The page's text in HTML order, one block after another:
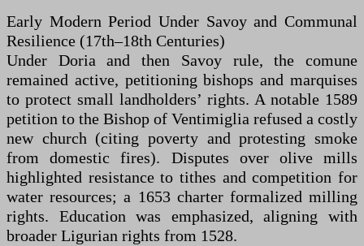
Early Modern Period Under Savoy and Communal
Resilience (17th–18th Centuries)
Under Doria and then Savoy rule, the comune
remained active, petitioning bishops and marquises
to protect small landholders’ rights. A notable 1589
petition to the Bishop of Ventimiglia refused a costly
new church (citing poverty and protesting smoke
from domestic fires). Disputes over olive mills
highlighted resistance to tithes and competition for
water resources; a 1653 charter formalized milling
rights. Education was emphasized, aligning with
broader Ligurian rights from 1528.